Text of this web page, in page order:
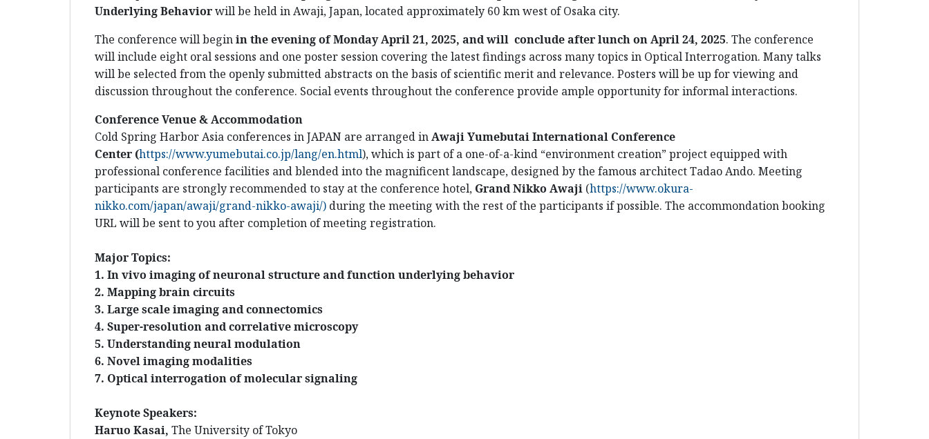
Underlying Behaviorwill be held in Awaji, Japan, located approximately 60 km west of Osaka city.
The conference will beginin the evening of Monday April 21, 2025, and will conclude after lunch onApril 24, 2025. The conference
will include eight oral sessions and one poster session covering the latest findings across many topics in Optical Interrogation. Many talks
will be selected from the openly submitted abstracts on the basis of scientific merit and relevance. Posters will be up for viewing and
discussion throughout the conference. Social events throughout the conference provide ample opportunity for informal interactions.
Conference Venue & Accommodation
Cold Spring Harbor Asia conferences in JAPAN are arranged inAwaji Yumebutai International Conference
Center (https://www.yumebutai.co.jp/lang/en.html), which is part of a one-of-a-kind “environment creation” project equipped with
professional conference facilities and blended into the magnificent landscape, designed by the famous architect Tadao Ando. Meeting
participants are strongly recommended to stay at the conference hotel, Grand Nikko Awaji (https://www.okura-
nikko.com/japan/awaji/grand-nikko-awaji/) during the meeting with the rest of the participants if possible. The accommondation booking
URL will be sent to you after completion of meeting registration.
Major Topics:
1. In vivo imaging of neuronal structure and function underlying behavior
2. Mapping brain circuits
3. Large scale imaging and connectomics
4. Super-resolution and correlative microscopy
5. Understanding neural modulation
6. Novel imaging modalities
7. Optical interrogation of molecular signaling
Keynote Speakers:
Haruo Kasai, The University of Tokyo